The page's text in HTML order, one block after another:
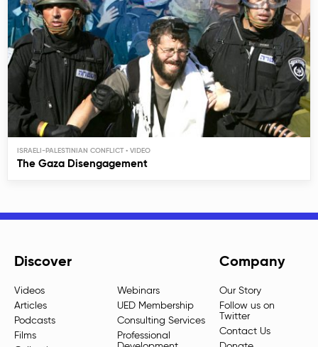
ISRAELI-PALESTINIAN CONFLICT
The Gaza Disengagement
Discover
Videos
Articles
Podcasts
Films
Webinars
UED Membership
Consulting Services
Professional
Company
Our Story
Follow us on
Twitter
Contact Us